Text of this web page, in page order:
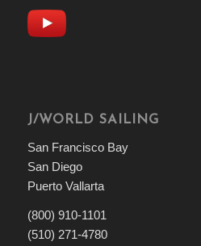
J/WORLD SAILING
San Francisco Bay
San Diego
Puerto Vallarta
(800) 910-1101
(510) 271-4780